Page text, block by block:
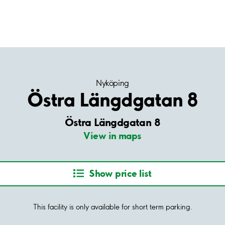
Nyköping
Östra Längdgatan 8
Östra Längdgatan 8
View in maps
Show price list
This facility is only available for short term parking.